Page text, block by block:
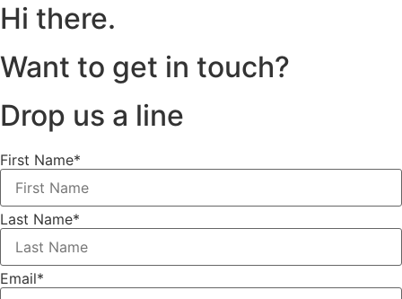
Hi there.
Want to get in touch?
Drop us a line
First Name*
Last Name*
Email*